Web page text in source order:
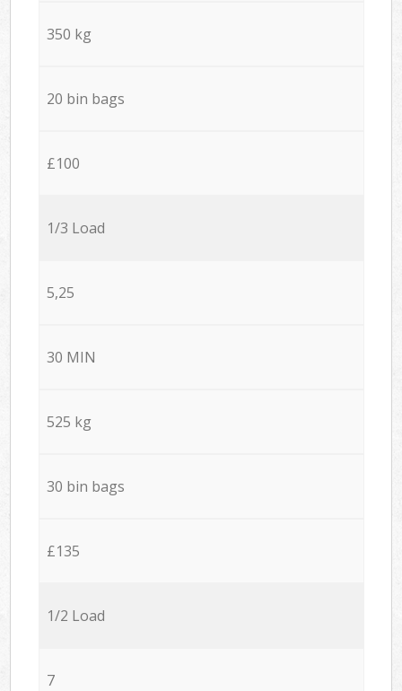
350 kg
20 bin bags
£100
1/3 Load
5,25
30 MIN
525 kg
30 bin bags
£135
1/2 Load
7